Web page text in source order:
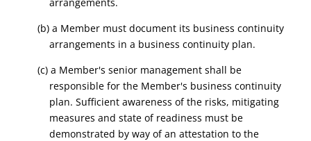
(b) a Member must document its business continuity
arrangements in a business continuity plan.
(c) a Member's senior management shall be
responsible for the Member's business continuity
plan. Sufficient awareness of the risks, mitigating
measures and state of readiness must be
demonstrated by way of an attestation to the